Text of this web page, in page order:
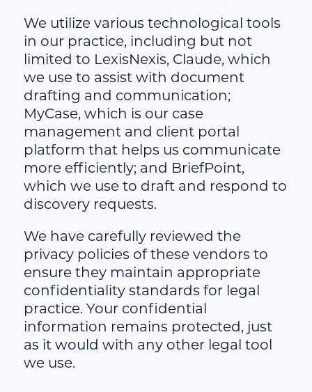
We utilize various technological tools
in our practice, including but not
limited to LexisNexis, Claude, which
we use to assist with document
drafting and communication;
MyCase, which is our case
management and client portal
platform that helps us communicate
more efficiently; and BriefPoint,
which we use to draft and respond to
discovery requests.
We have carefully reviewed the
privacy policies of these vendors to
ensure they maintain appropriate
confidentiality standards for legal
practice. Your confidential
information remains protected, just
as it would with any other legal tool
we use.